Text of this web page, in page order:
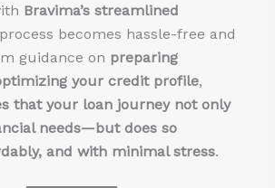
Bravima’s streamlined
becomes hassle-free and
guidance on preparing
your credit profile,
that your loan journey not only
needs—but does so
and with minimal stress.